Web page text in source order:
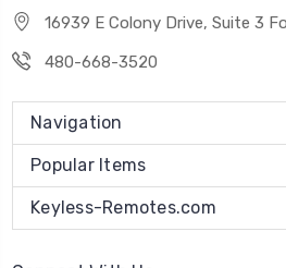
16939 E Colony Drive, Suite 3
480-668-3520
Navigation
Popular Items
Keyless-Remotes.com